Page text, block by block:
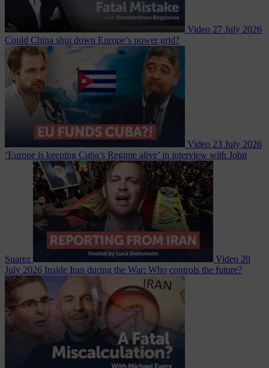
Video 27 July 2026
Could China shut down Europe’s power grid?
Video 23 July 2026
‘Europe is keeping Cuba’s Regime alive’ in interview with John
Suarez Video 20
July 2026 Inside Iran during the War: Who controls the future?